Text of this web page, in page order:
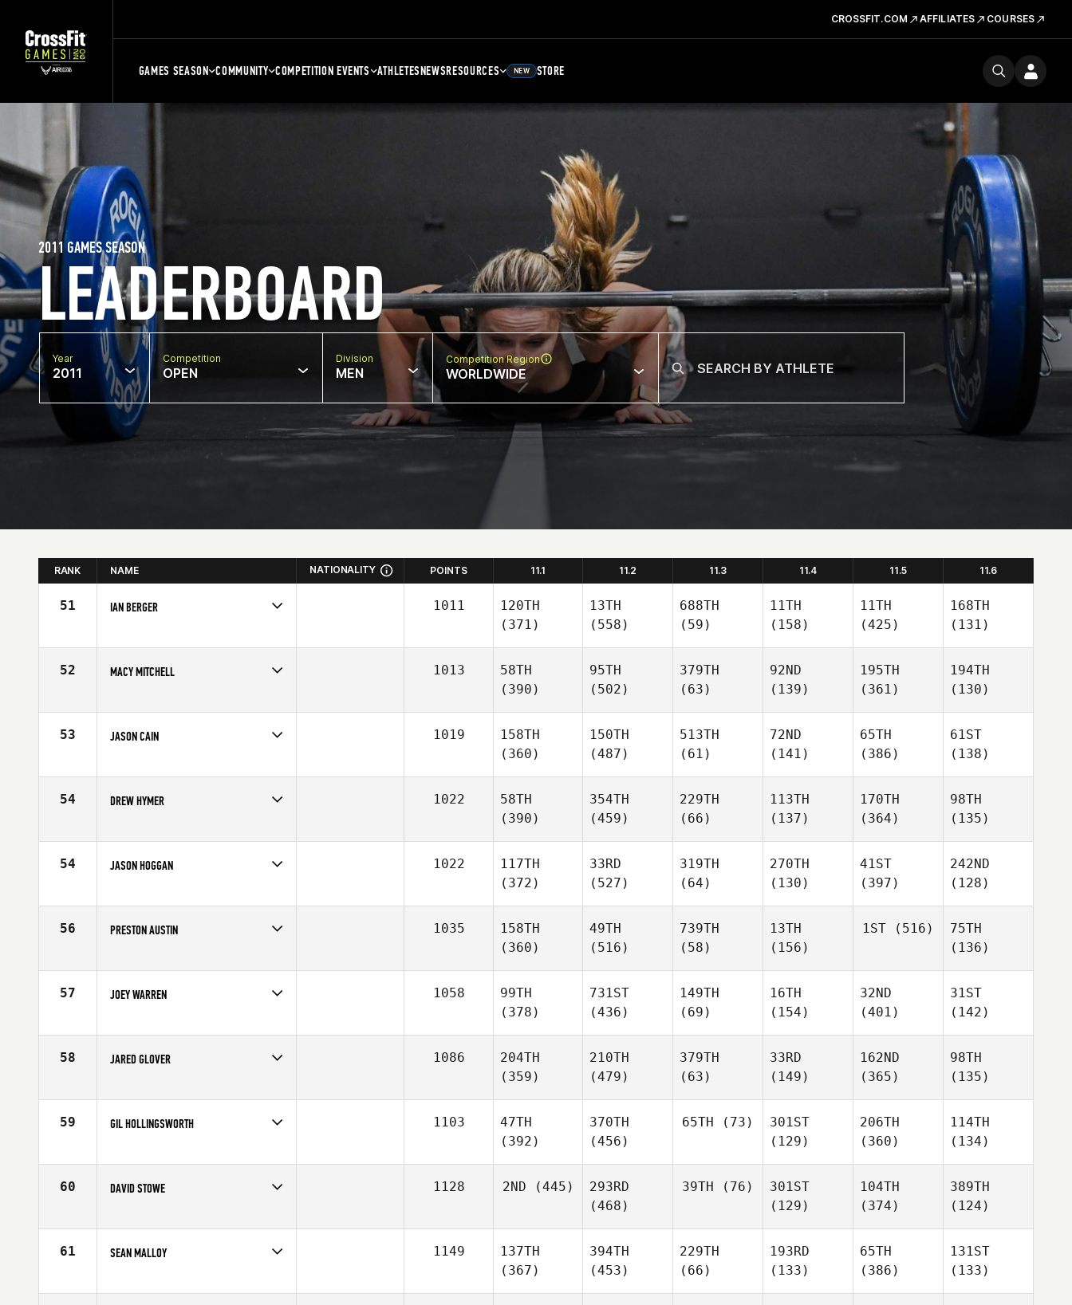
CROSSFIT.COM AFFILIATES COURSES
GAMES SEASON COMMUNITY COMPETITION EVENTS ATHLETESNEWSRESOURCES NEW STORE
LEADERBOARD
2011 GAMES SEASON
Year
2011
Competition
OPEN
Division
MEN
Competition Region
WORLDWIDE
RANK NAME NATIONALITY POINTS 11.1 11.2 11.3 11.4 11.5 11.6
51 IAN BERGER
Affiliate
O-Side CrossFit
1011
120TH
(371)
13TH
(558)
688TH
(59)
11TH
(158)
11TH
(425)
168TH
(131)
52 MACY MITCHELL
Affiliate
CrossFit Springfield
1013
58TH
(390)
95TH
(502)
379TH
(63)
92ND
(139)
195TH
(361)
194TH
(130)
53 JASON CAIN
Affiliate
CrossFit Connection
1019
158TH
(360)
150TH
(487)
513TH
(61)
72ND
(141)
65TH
(386)
61ST
(138)
54 DREW HYMER
Affiliate
CrossFit OKC
1022
58TH
(390)
354TH
(459)
229TH
(66)
113TH
(137)
170TH
(364)
98TH
(135)
54 JASON HOGGAN
Affiliate
Outlaw CrossFit
1022
117TH
(372)
33RD
(527)
319TH
(64)
270TH
(130)
41ST
(397)
242ND
(128)
56 PRESTON AUSTIN
Affiliate
CrossFit LKN
1035
158TH
(360)
49TH
(516)
739TH
(58)
13TH
(156)
1ST (516)
75TH
(136)
57 JOEY WARREN
Affiliate
CrossFit Cadence
1058
99TH
(378)
731ST
(436)
149TH
(69)
16TH
(154)
32ND
(401)
31ST
(142)
58 JARED GLOVER
Affiliate
CrossFit 702
1086
204TH
(359)
210TH
(479)
379TH
(63)
33RD
(149)
162ND
(365)
98TH
(135)
59 GIL HOLLINGSWORTH
Affiliate
Crossfit Cache Valley
1103
47TH
(392)
370TH
(456)
65TH (73)
301ST
(129)
206TH
(360)
114TH
(134)
60 DAVID STOWE
Affiliate
CrossFit Legacy
1128 2ND (445)
293RD
(468)
39TH (76)
301ST
(129)
104TH
(374)
389TH
(124)
61 SEAN MALLOY
Affiliate
Crossfit Sky
1149
137TH
(367)
394TH
(453)
229TH
(66)
193RD
(133)
65TH
(386)
131ST
(133)